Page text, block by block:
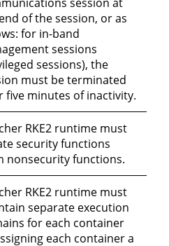
of the session, or as
for in-band
sessions
sessions), the
must be terminated
five minutes of inactivity.
RKE2 runtime must
security functions
nonsecurity functions.
RKE2 runtime must
separate execution
for each container
each container a